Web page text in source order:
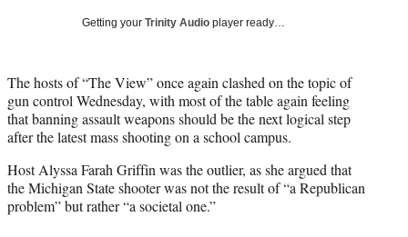
t
e
r
)
Getting your Trinity Audio player ready…
The hosts of “The View” once again clashed on the topic of
gun control Wednesday, with most of the table again feeling
that banning assault weapons should be the next logical step
after the latest mass shooting on a school campus.
Host Alyssa Farah Griffin was the outlier, as she argued that
the Michigan State shooter was not the result of “a Republican
problem” but rather “a societal one.”